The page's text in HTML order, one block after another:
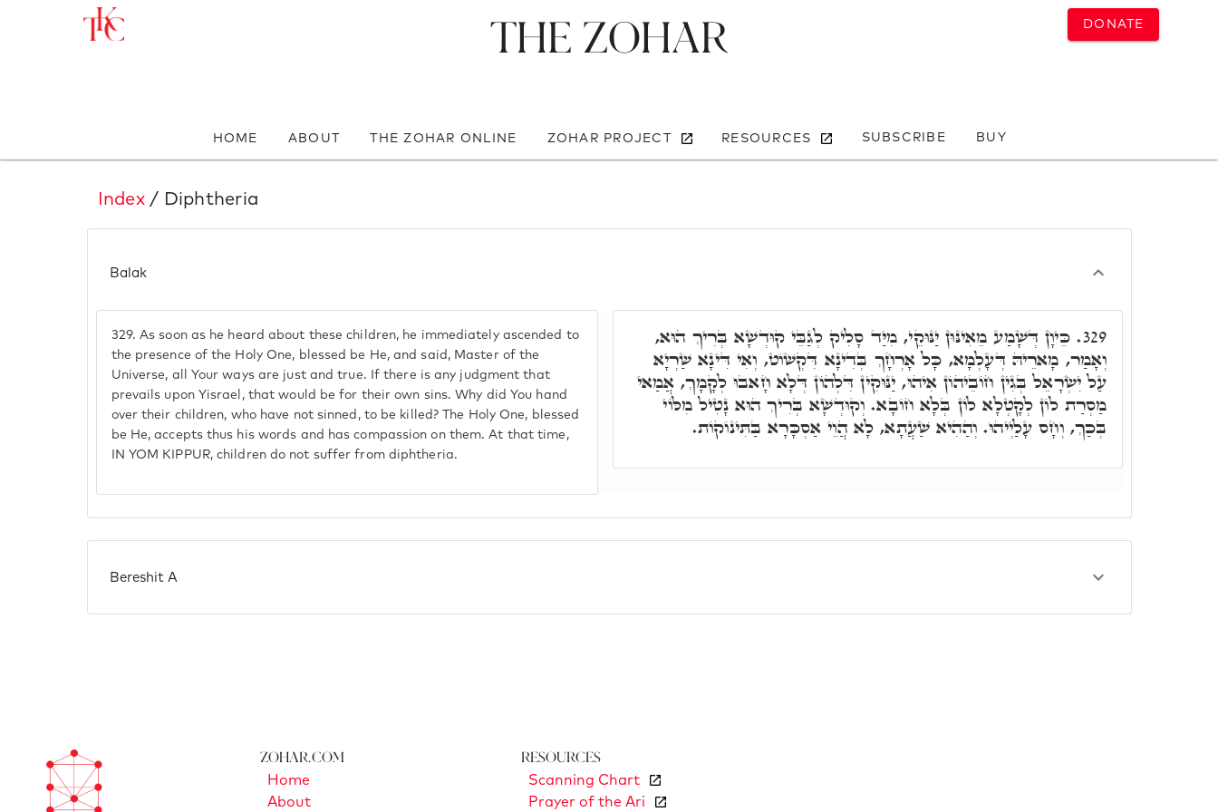
DONATE
The Zohar
HOME ABOUT THE ZOHAR ONLINE ZOHAR PROJECT RESOURCES SUBSCRIBE BUY
Index/ Diphtheria
Balak
329. As soon as he heard about these children, he immediately ascended to
the presence of the Holy One, blessed be He, and said, Master of the
Universe, all Your ways are just and true. If there is any judgment that
prevails upon Yisrael, that would be for their own sins. Why did You hand
over their children, who have not sinned, to be killed? The Holy One, blessed
be He, accepts thus his words and has compassion on them. At that time,
IN YOM KIPPUR, children do not suffer from diphtheria.
329. כֵּיוָן דְּשָׁמַע מֵאִינּוּן יַנּוּקֵי, מִיַּד סָלִיק לְגַבֵּי קוּדְשָׁא בְּרִיךְ הוּא,
וְאָמַר, מָארֵיהּ דְּעָלְמָא, כָּל אָרְחָךְ בְּדִינָא דִּקְשׁוֹט, וְאִי דִּינָא שַׁרְיָא
עַל יִשְׂרָאֵל בְּגִין חוֹבֵיהוֹן אִיהוּ, יַנּוּקִין דִּלְהוֹן דְּלָא חָאבוּ לְקָמָךְ, אֲמַאי
מַסְרַת לוֹן לְקָטְלָא לוֹן בְּלָא חוֹבָא. וְקוּדְשָׁא בְּרִיךְ הוּא נָטִיל מִלּוֹי
בְּכַךְ, וְחָס עָלַיְיהוּ. וְהַהִיא שַׁעֲתָא, לָא הֲוֵי אַסְכָּרָא בַּתִּינוֹקוֹת.
Bereshit A
Zohar.com
Home
About
Resources
Scanning Chart
Prayer of the Ari